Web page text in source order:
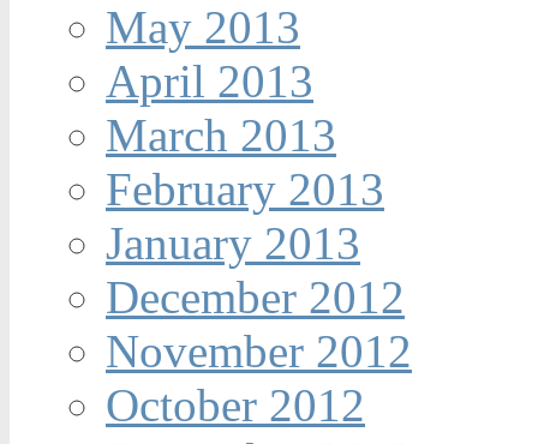
May 2013
April 2013
March 2013
February 2013
January 2013
December 2012
November 2012
October 2012